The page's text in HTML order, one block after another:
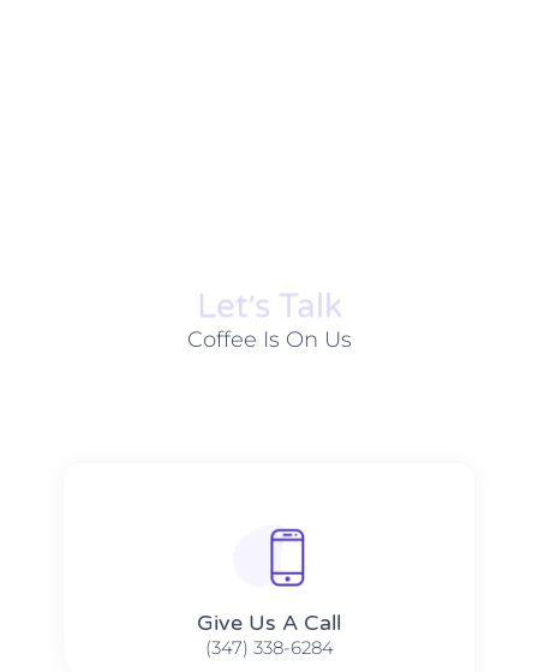
Let׳s Talk
Coffee Is On Us
Give Us A Call​​
(347) 338-6284